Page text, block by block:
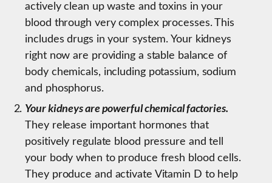
actively clean up waste and toxins in your
blood through very complex processes. This
includes drugs in your system. Your kidneys
right now are providing a stable balance of
body chemicals, including potassium, sodium
and phosphorus.
Your kidneys are powerful chemical factories.
They release important hormones that
positively regulate blood pressure and tell
your body when to produce fresh blood cells.
They produce and activate Vitamin D to help